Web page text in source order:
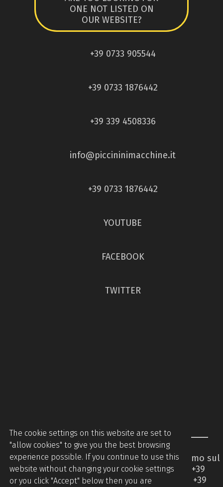
The cookie settings on this website are set to
"allow cookies" to give you the best browsing
experience possible. If you continue to use this
website without changing your cookie settings
or you click "Accept" below then you are
ONE NOT LISTED ON
OUR WEBSITE?
+39 0733 905544
+39 0733 1876442
+39 339 4508336
info@piccininimacchine.it
+39 0733 1876442
YOUTUBE
FACEBOOK
TWITTER
Piccinini Macchine Srl - Via Brodolini 2 - Caccamo sul
Lago - 62020 Serrapetrona MC - Italy - Tel +39
0733905544 - Tel +39 07331876442 - Mobile +39